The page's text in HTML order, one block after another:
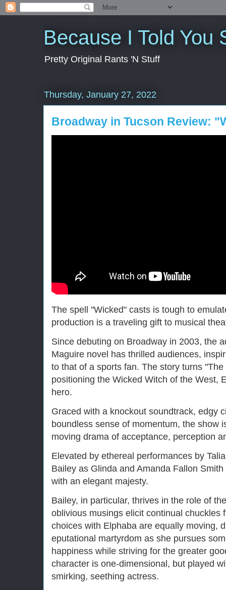
Because I Told You
Pretty Original Rants 'N Stuff
Thursday, January 27, 2022
Broadway in Tucson Review:
The spell "Wicked" casts is tough to
production is a traveling gift to musical
Since debuting on Broadway in 2003, the
Maguire novel has thrilled audiences,
to that of a sports fan. The story turns
positioning the Wicked Witch of the West,
hero.
Graced with a knockout soundtrack, edgy
boundless sense of momentum, the show
moving drama of acceptance, perception
Elevated by ethereal performances by
Bailey as Glinda and Amanda Fallon
with an elegant majesty.
Bailey, in particular, thrives in the role of
oblivious musings elicit continual chuckles
choices with Elphaba are equally moving,
eputational martyrdom as she pursues
happiness while striving for the greater
character is one-dimensional, but played
smirking, seething actress.